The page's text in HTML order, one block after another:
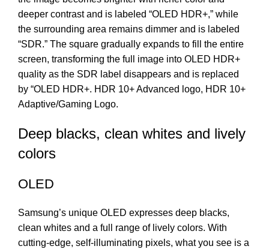
deeper contrast and is labeled “OLED HDR+,” while
the surrounding area remains dimmer and is labeled
“SDR.” The square gradually expands to fill the entire
screen, transforming the full image into OLED HDR+
quality as the SDR label disappears and is replaced
by “OLED HDR+. HDR 10+ Advanced logo, HDR 10+
Adaptive/Gaming Logo.
Deep blacks, clean whites and lively
colors
OLED
Samsung’s unique OLED expresses deep blacks,
clean whites and a full range of lively colors. With
cutting-edge, self-illuminating pixels, what you see is a